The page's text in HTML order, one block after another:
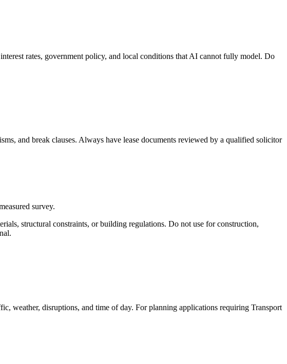
rates, government policy, and local conditions that AI cannot fully model. Do
and break clauses. Always have lease documents reviewed by a qualified solicitor
survey.
structural constraints, or building regulations. Do not use for construction,
weather, disruptions, and time of day. For planning applications requiring Transport